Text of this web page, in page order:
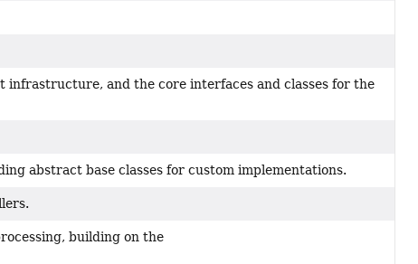
and the core interfaces and classes for the
abstract base classes for custom implementations.
building on the